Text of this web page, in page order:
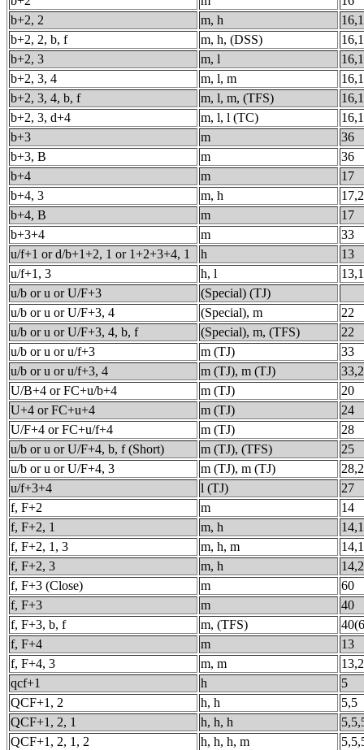
b+2, 2
m, h
b+2, 2, b, f
m, h, (DSS)
b+2, 3
m, l
b+2, 3, 4
m, l, m
b+2, 3, 4, b, f
m, l, m, (TFS)
b+2, 3, d+4
m, l, l (TC)
b+3
m
36
b+3, B
m
36
b+4
m
17
b+4, 3
m, h
b+4, B
m
17
b+3+4
m
33
u/f+1 or d/b+1+2, 1 or 1+2+3+4, 1
h
13
u/f+1, 3
h, l
u/b or u or U/F+3
(Special) (TJ)
u/b or u or U/F+3, 4
(Special), m
22
u/b or u or U/F+3, 4, b, f
(Special), m, (TFS)
22
u/b or u or u/f+3
m (TJ)
33
u/b or u or u/f+3, 4
m (TJ), m (TJ)
U/B+4 or FC+u/b+4
m (TJ)
20
U+4 or FC+u+4
m (TJ)
24
U/F+4 or FC+u/f+4
m (TJ)
28
u/b or u or U/F+4, b, f (Short)
m (TJ), (TFS)
25
u/b or u or U/F+4, 3
m (TJ), m (TJ)
u/f+3+4
l (TJ)
27
f, F+2
m
14
f, F+2, 1
m, h
f, F+2, 1, 3
m, h, m
f, F+2, 3
m, h
f, F+3 (Close)
m
60
f, F+3
m
40
f, F+3, b, f
m, (TFS)
f, F+4
m
13
f, F+4, 3
m, m
qcf+1
h
5
QCF+1, 2
h, h
5,5
QCF+1, 2, 1
h, h, h
QCF+1, 2, 1, 2
h, h, h, m